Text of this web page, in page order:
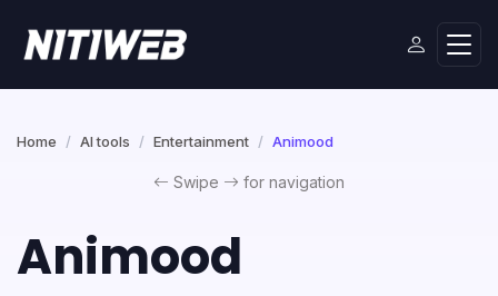
Home AI tools Entertainment Animood
Swipe for navigation
Animood